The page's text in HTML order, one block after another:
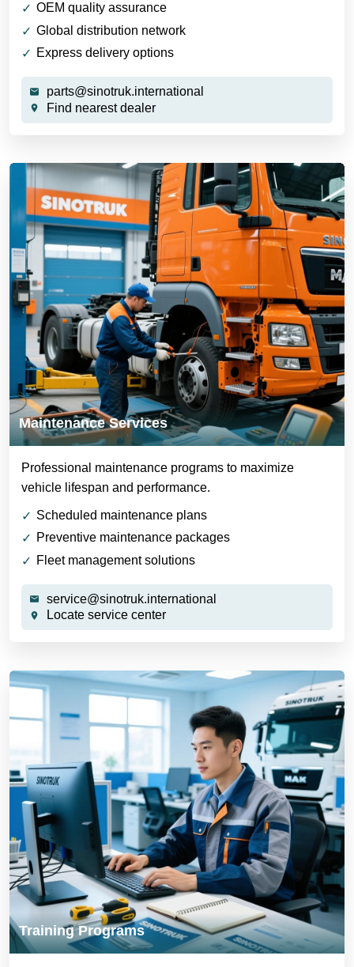
OEM quality assurance
Global distribution network
Express delivery options
parts@sinotruk.international
Find nearest dealer
Maintenance Services
Professional maintenance programs to maximize
vehicle lifespan and performance.
Scheduled maintenance plans
Preventive maintenance packages
Fleet management solutions
service@sinotruk.international
Locate service center
Training Programs